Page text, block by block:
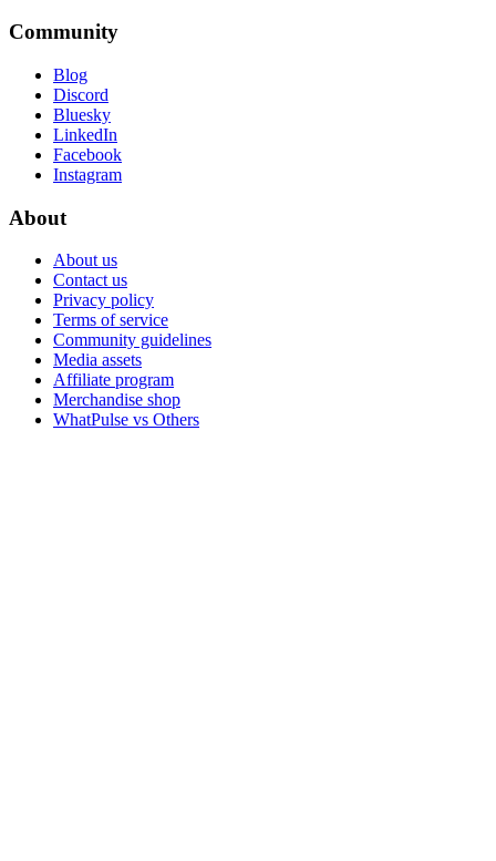
Community
Blog
Discord
Bluesky
LinkedIn
Facebook
Instagram
About
About us
Contact us
Privacy policy
Terms of service
Community guidelines
Media assets
Affiliate program
Merchandise shop
WhatPulse vs Others